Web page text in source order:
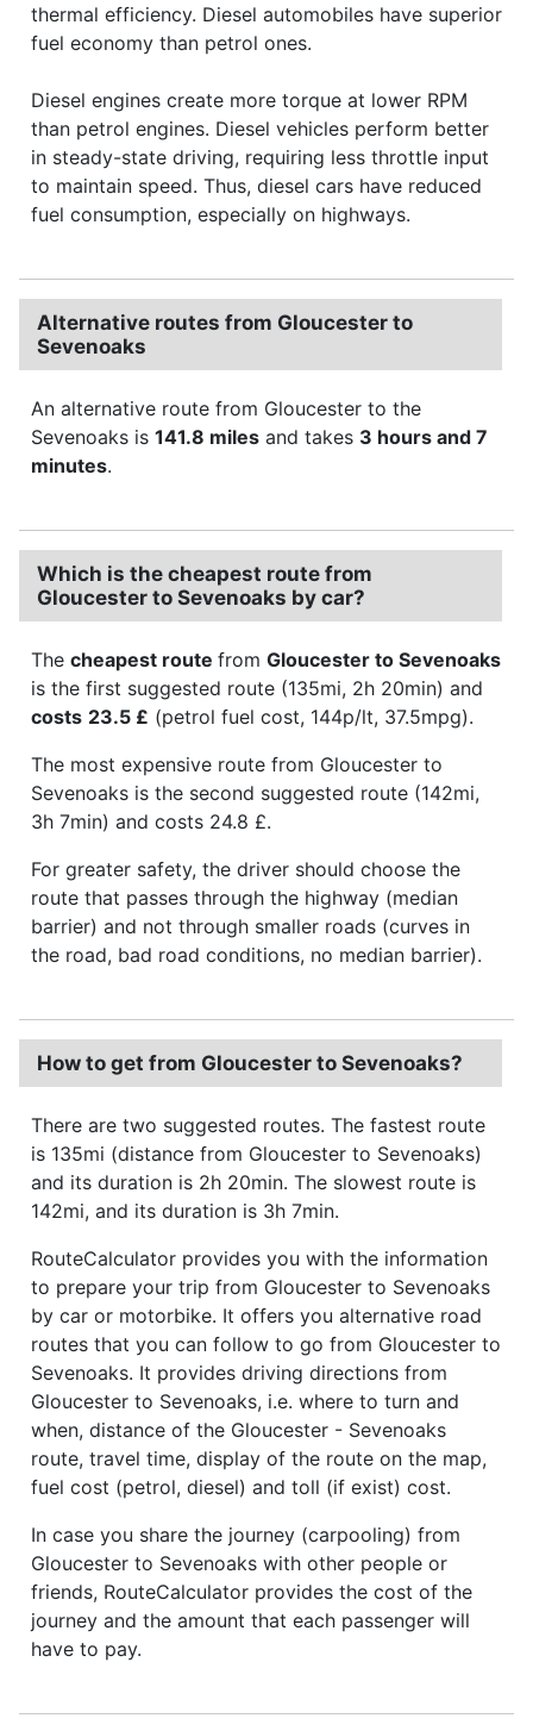
thermal efficiency. Diesel automobiles have superior
fuel economy than petrol ones.
Diesel engines create more torque at lower RPM
than petrol engines. Diesel vehicles perform better
in steady-state driving, requiring less throttle input
to maintain speed. Thus, diesel cars have reduced
fuel consumption, especially on highways.
Alternative routes from Gloucester to
Sevenoaks
An alternative route from Gloucester to the
Sevenoaks is 141.8 miles and takes 3 hours and 7
minutes.
Which is the cheapest route from
Gloucester to Sevenoaks by car?
The cheapest route from Gloucester to Sevenoaks
is the first suggested route (135mi, 2h 20min) and
costs 23.5 £ (petrol fuel cost, 144p/lt, 37.5mpg).
The most expensive route from Gloucester to
Sevenoaks is the second suggested route (142mi,
3h 7min) and costs 24.8 £.
For greater safety, the driver should choose the
route that passes through the highway (median
barrier) and not through smaller roads (curves in
the road, bad road conditions, no median barrier).
How to get from Gloucester to Sevenoaks?
There are two suggested routes. The fastest route
is 135mi (distance from Gloucester to Sevenoaks)
and its duration is 2h 20min. The slowest route is
142mi, and its duration is 3h 7min.
RouteCalculator provides you with the information
to prepare your trip from Gloucester to Sevenoaks
by car or motorbike. It offers you alternative road
routes that you can follow to go from Gloucester to
Sevenoaks. It provides driving directions from
Gloucester to Sevenoaks, i.e. where to turn and
when, distance of the Gloucester - Sevenoaks
route, travel time, display of the route on the map,
fuel cost (petrol, diesel) and toll (if exist) cost.
In case you share the journey (carpooling) from
Gloucester to Sevenoaks with other people or
friends, RouteCalculator provides the cost of the
journey and the amount that each passenger will
have to pay.